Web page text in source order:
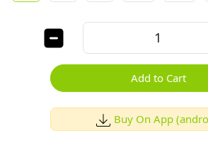
Add to Cart
Buy On App